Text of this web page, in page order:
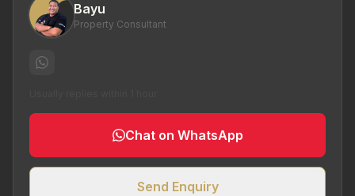
Bayu
Property Consultant
Chat on WhatsApp
Send Enquiry